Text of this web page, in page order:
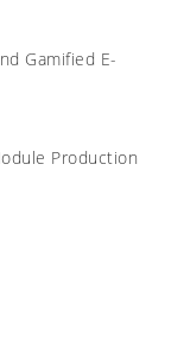
Gamified E-
Production